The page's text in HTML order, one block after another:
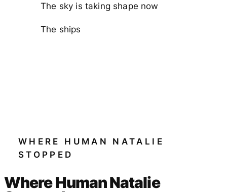
The sky is taking shape now
The ships
WHERE HUMAN NATALIE
STOPPED
Where Human Natalie